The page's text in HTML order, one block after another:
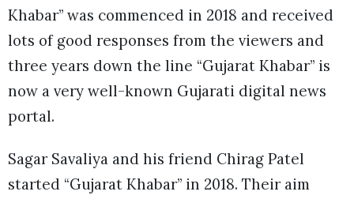
Khabar” was commenced in 2018 and received
lots of good responses from the viewers and
three years down the line “Gujarat Khabar” is
now a very well-known Gujarati digital news
portal.
Sagar Savaliya and his friend Chirag Patel
started “Gujarat Khabar” in 2018. Their aim